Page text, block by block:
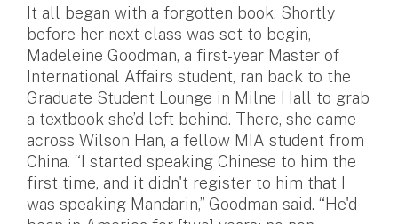
It all began with a forgotten book. Shortly
before her next class was set to begin,
Madeleine Goodman, a first-year Master of
International Affairs student, ran back to the
Graduate Student Lounge in Milne Hall to grab
a textbook she’d left behind. There, she came
across Wilson Han, a fellow MIA student from
China. “I started speaking Chinese to him the
first time, and it didn't register to him that I
was speaking Mandarin,” Goodman said. “He'd